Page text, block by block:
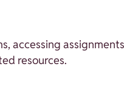
accessing
resources.